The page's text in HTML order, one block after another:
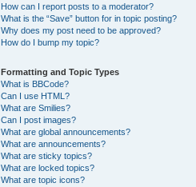
How can I report posts to a moderator?
What is the “Save” button for in topic posting?
Why does my post need to be approved?
How do I bump my topic?
Formatting and Topic Types
What is BBCode?
Can I use HTML?
What are Smilies?
Can I post images?
What are global announcements?
What are announcements?
What are sticky topics?
What are locked topics?
What are topic icons?